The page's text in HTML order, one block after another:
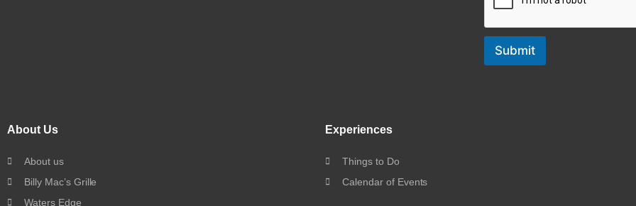
Submit
About Us
About us
Billy Mac’s Grille
Waters Edge
Experiences
Things to Do
Calendar of Events